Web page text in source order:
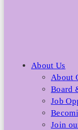
About Us
About
Board
Job
Join